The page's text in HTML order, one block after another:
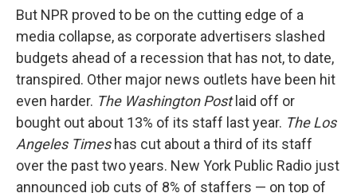
But NPR proved to be on the cutting edge of a
media collapse, as corporate advertisers slashed
budgets ahead of a recession that has not, to date,
transpired. Other major news outlets have been hit
even harder. The Washington Postlaid off or
bought out about 13% of its staff last year. The Los
Angeles Timeshas cut about a third of its staff
over the past two years. New York Public Radio just
announced job cuts of 8% of staffers — on top of